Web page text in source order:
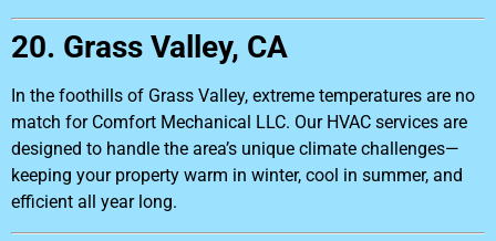
20. Grass Valley, CA
In the foothills of Grass Valley, extreme temperatures are no
match for Comfort Mechanical LLC. Our HVAC services are
designed to handle the area’s unique climate challenges—
keeping your property warm in winter, cool in summer, and
efficient all year long.